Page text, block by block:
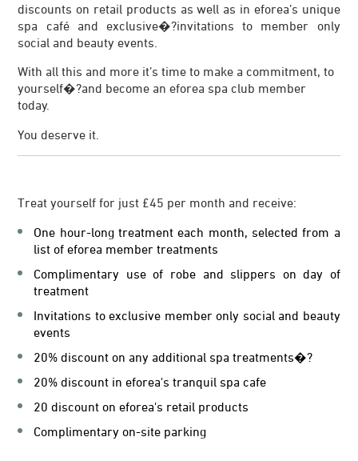
discounts on retail products as well as in eforea’s unique
spa café and exclusive�?invitations to member only
social and beauty events.
With all this and more it’s time to make a commitment, to
yourself�?and become an eforea spa club member
today.
You deserve it.
Treat yourself for just £45 per month and receive:
One hour-long treatment each month, selected from a
list of eforea member treatments
Complimentary use of robe and slippers on day of
treatment
Invitations to exclusive member only social and beauty
events
20% discount on any additional spa treatments�?
20% discount in eforea's tranquil spa cafe
20 discount on eforea's retail products
Complimentary on-site parking